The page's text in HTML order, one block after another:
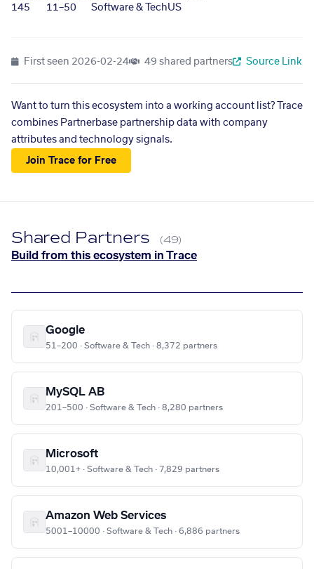
145 11–50 Software & TechUS
First seen 2026-02-24 49 shared partners Source Link
Want to turn this ecosystem into a working account list? Trace
combines Partnerbase partnership data with company
attributes and technology signals.
Join Trace for Free
Shared Partners (49)
Build from this ecosystem in Trace
Google
51–200 · Software & Tech · 8,372 partners
MySQL AB
201–500 · Software & Tech · 8,280 partners
Microsoft
10,001+ · Software & Tech · 7,829 partners
Amazon Web Services
5001–10000 · Software & Tech · 6,886 partners